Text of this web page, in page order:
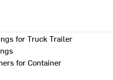
for Truck Trailer
for Container